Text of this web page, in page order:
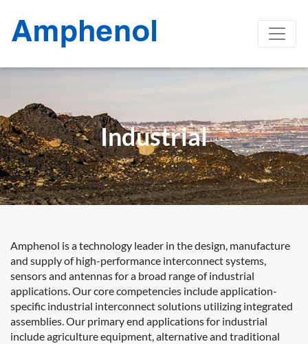
Industrial
Amphenol is a technology leader in the design, manufacture
and supply of high-performance interconnect systems,
sensors and antennas for a broad range of industrial
applications. Our core competencies include application-
specific industrial interconnect solutions utilizing integrated
assemblies. Our primary end applications for industrial
include agriculture equipment, alternative and traditional